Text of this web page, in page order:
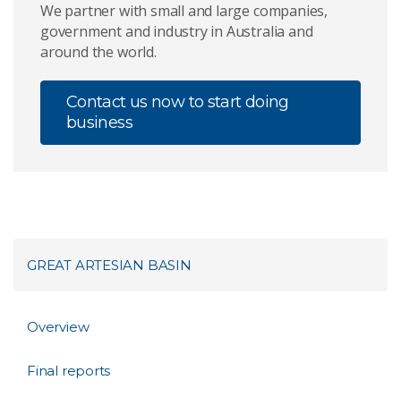
We partner with small and large companies,
government and industry in Australia and
around the world.
Contact us now to start doing
business
GREAT ARTESIAN BASIN
Overview
Final reports